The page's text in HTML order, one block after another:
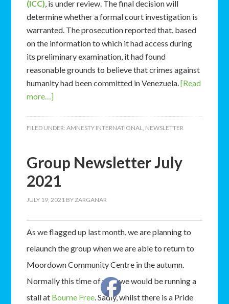
(ICC), is under review. The final decision will
determine whether a formal court investigation is
warranted. The prosecution reported that, based
on the information to which it had access during
its preliminary examination, it had found
reasonable grounds to believe that crimes against
humanity had been committed in Venezuela.[Read
more…]
FILED UNDER:AMNESTY INTERNATIONAL, NEWSLETTER
Group Newsletter July
2021
JULY 19, 2021 BYZARGANAR
As we flagged up last month, we are planning to
relaunch the group when we are able to return to
Moordown Community Centre in the autumn.
Normally this time of year we would be running a
stall at Bourne Free. Sadly, whilst there is a Pride